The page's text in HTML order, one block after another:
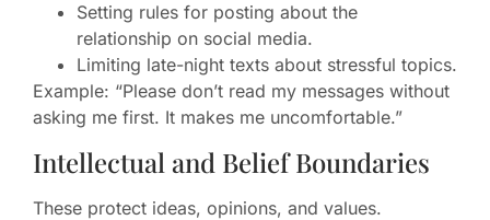
Setting rules for posting about the
relationship on social media.
Limiting late-night texts about stressful topics.
Example: “Please don’t read my messages without
asking me first. It makes me uncomfortable.”
Intellectual and Belief Boundaries
These protect ideas, opinions, and values.